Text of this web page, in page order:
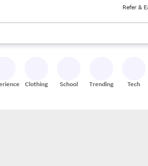
Refer &
down arrow keys to review results. When
Clothing School Trending Tech